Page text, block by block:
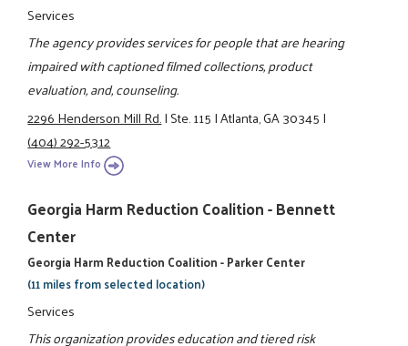
Services
The agency provides services for people that are hearing
impaired with captioned filmed collections, product
evaluation, and, counseling.
2296 Henderson Mill Rd.|Ste. 115|Atlanta, GA 30345|
(404) 292-5312
View More Info
Georgia Harm Reduction Coalition - Bennett
Center
Georgia Harm Reduction Coalition - Parker Center
(11 miles from selected location)
Services
This organization provides education and tiered risk